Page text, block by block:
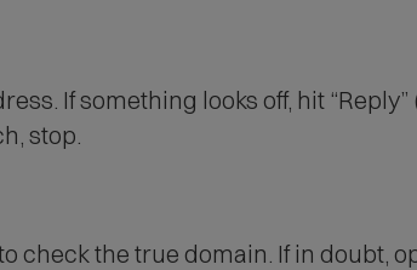
If something looks off, hit “Reply”
stop.
check the true domain. If in doubt,